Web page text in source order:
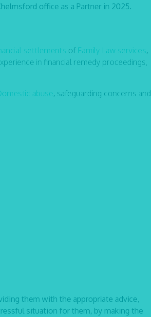
office as a Partner in 2025.
settlements of Family Law services,
in financial remedy proceedings,
abuse, safeguarding concerns and
them with the appropriate advice,
situation for them, by making the